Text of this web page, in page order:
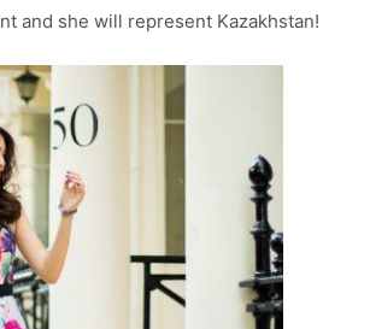
and she will represent Kazakhstan!